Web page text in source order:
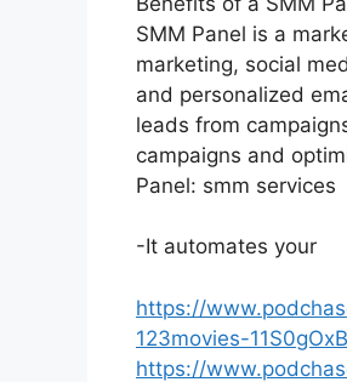
SMM Panel is a
marketing, social
and personalized
leads from
campaigns and
Panel: smm services
-It automates your
https://
123movies-
https://